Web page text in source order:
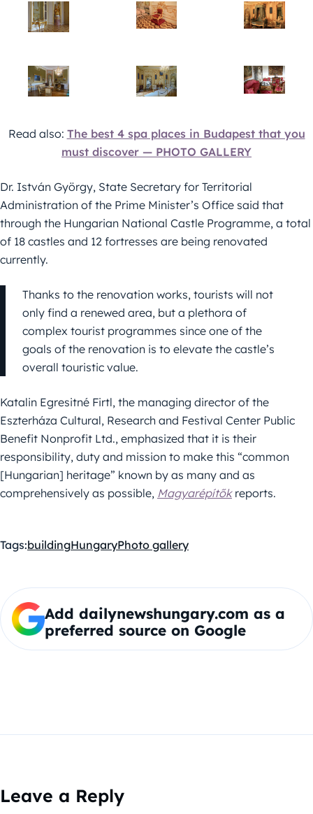
Read also: The best 4 spa places in Budapest that you
must discover — PHOTO GALLERY
Dr. István György, State Secretary for Territorial
Administration of the Prime Minister’s Office said that
through the Hungarian National Castle Programme, a total
of 18 castles and 12 fortresses are being renovated
currently.
Thanks to the renovation works, tourists will not
only find a renewed area, but a plethora of
complex tourist programmes since one of the
goals of the renovation is to elevate the castle’s
overall touristic value.
Katalin Egresitné Firtl, the managing director of the
Eszterháza Cultural, Research and Festival Center Public
Benefit Nonprofit Ltd., emphasized that it is their
responsibility, duty and mission to make this “common
[Hungarian] heritage” known by as many and as
comprehensively as possible, Magyarépítőkreports.
Tags:buildingHungaryPhoto gallery
Add dailynewshungary.com as a
preferred source on Google
Leave a Reply